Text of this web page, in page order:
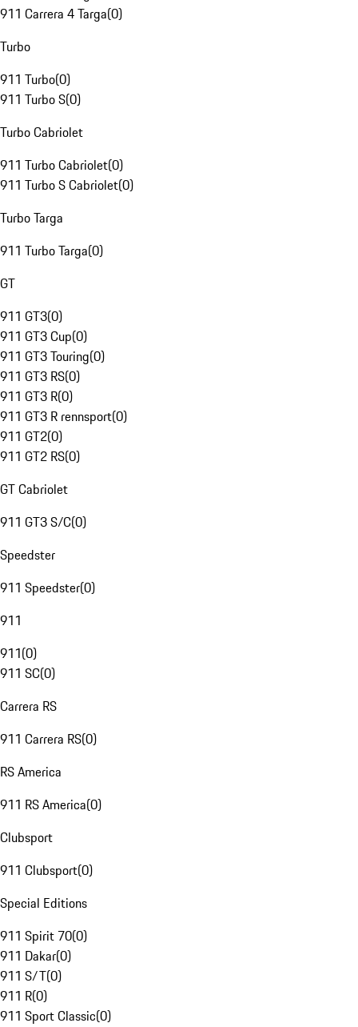
911 Carrera 4 Targa(0)
Turbo
911 Turbo(0)
911 Turbo S(0)
Turbo Cabriolet
911 Turbo Cabriolet(0)
911 Turbo S Cabriolet(0)
Turbo Targa
911 Turbo Targa(0)
GT
911 GT3(0)
911 GT3 Cup(0)
911 GT3 Touring(0)
911 GT3 RS(0)
911 GT3 R(0)
911 GT3 R rennsport(0)
911 GT2(0)
911 GT2 RS(0)
GT Cabriolet
911 GT3 S/C(0)
Speedster
911 Speedster(0)
911
911(0)
911 SC(0)
Carrera RS
911 Carrera RS(0)
RS America
911 RS America(0)
Clubsport
911 Clubsport(0)
Special Editions
911 Spirit 70(0)
911 Dakar(0)
911 S/T(0)
911 R(0)
911 Sport Classic(0)